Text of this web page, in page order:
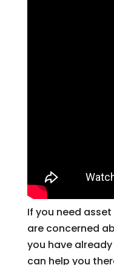
If you need
are concerned
you have
can help you